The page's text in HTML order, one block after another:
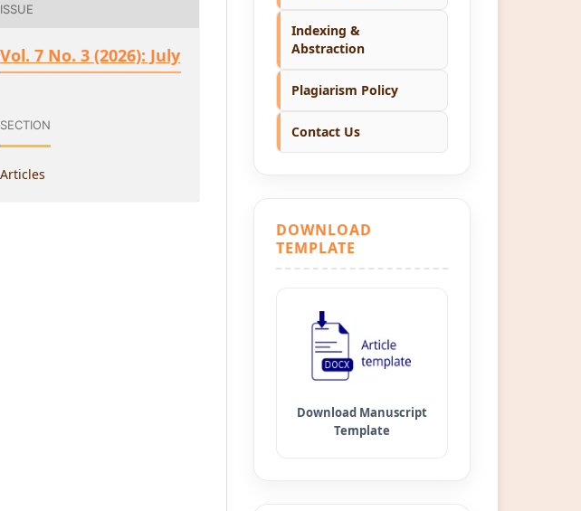
ISSUE
Vol. 7 No. 3 (2026): July
SECTION
Articles
Indexing &
Abstraction
Plagiarism Policy
Contact Us
DOWNLOAD
TEMPLATE